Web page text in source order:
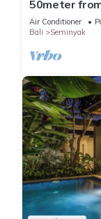
50meter
Air Conditioner
Bali
Seminyak